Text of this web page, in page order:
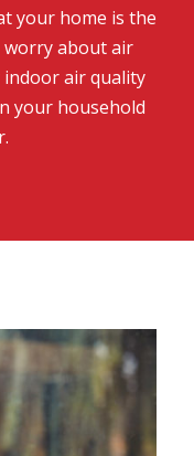
your home is the
worry about air
indoor air quality
your household